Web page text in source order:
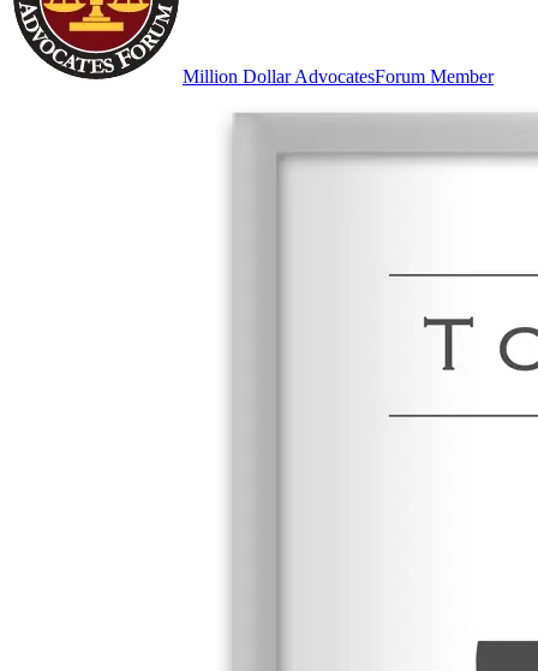
Million Dollar AdvocatesForum Member